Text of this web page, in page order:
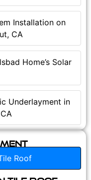
Installation on
CA
Home’s Solar
Underlayment in
Roof